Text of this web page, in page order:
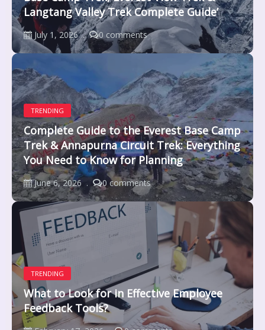
Langtang Valley Trek Complete Guide’
July 1, 2026 0 comments
TRENDING
Complete Guide to the Everest Base Camp
Trek & Annapurna Circuit Trek: Everything
You Need to Know for Planning
June 6, 2026 0 comments
TRENDING
What to Look for in Effective Employee
Feedback Tools?